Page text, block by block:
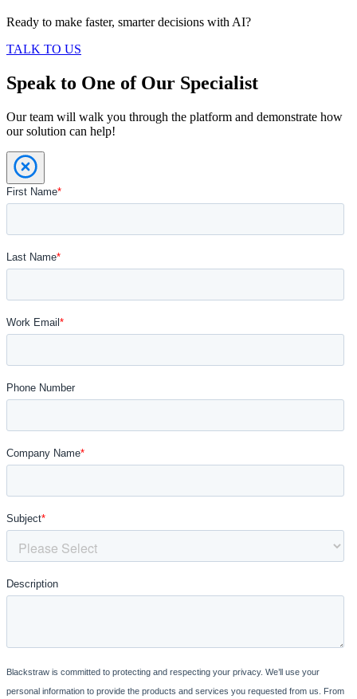
Ready to make faster, smarter decisions with AI?
TALK TO US
Speak to One of Our Specialist
Our team will walk you through the platform and demonstrate how
our solution can help!